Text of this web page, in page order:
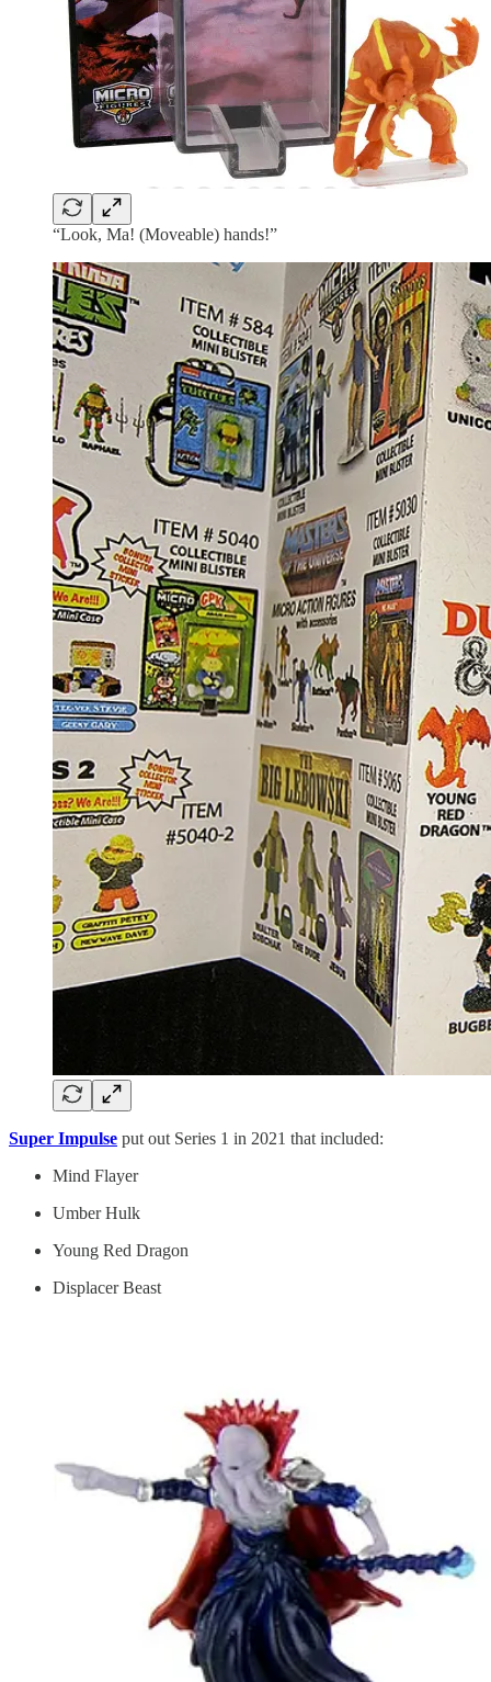
“Look, Ma! (Moveable) hands!”
Super Impulse put out Series 1 in 2021 that included:
Mind Flayer
Umber Hulk
Young Red Dragon
Displacer Beast